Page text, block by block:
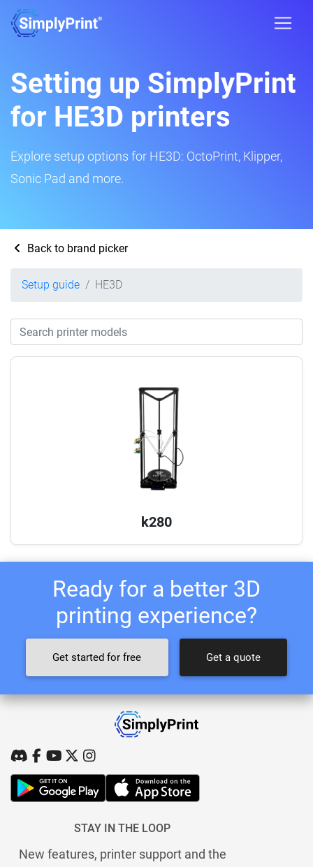
Setting up SimplyPrint
for HE3D printers
Explore setup options for HE3D: OctoPrint, Klipper,
Sonic Pad and more.
Back to brand picker
Setup guide HE3D
k280
Ready for a better 3D
printing experience?
Get started for free Get a quote
STAY IN THE LOOP
New features, printer support and the